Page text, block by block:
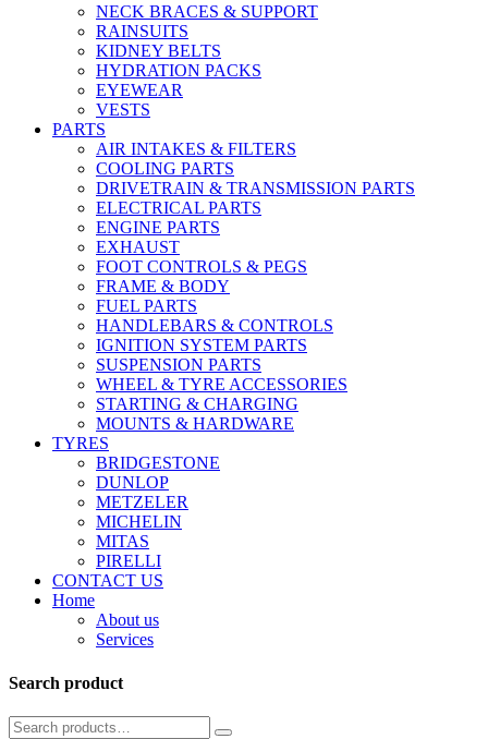
NECK BRACES & SUPPORT
RAINSUITS
KIDNEY BELTS
HYDRATION PACKS
EYEWEAR
VESTS
PARTS
AIR INTAKES & FILTERS
COOLING PARTS
DRIVETRAIN & TRANSMISSION PARTS
ELECTRICAL PARTS
ENGINE PARTS
EXHAUST
FOOT CONTROLS & PEGS
FRAME & BODY
FUEL PARTS
HANDLEBARS & CONTROLS
IGNITION SYSTEM PARTS
SUSPENSION PARTS
WHEEL & TYRE ACCESSORIES
STARTING & CHARGING
MOUNTS & HARDWARE
TYRES
BRIDGESTONE
DUNLOP
METZELER
MICHELIN
MITAS
PIRELLI
CONTACT US
Home
About us
Services
Search product